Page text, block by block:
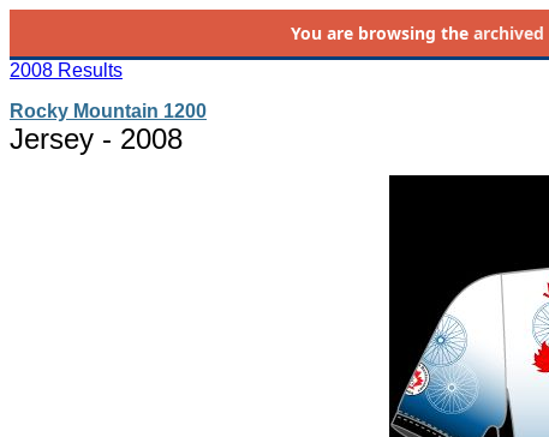
You are browsing the archived
2008 Results
Rocky Mountain 1200
Jersey - 2008